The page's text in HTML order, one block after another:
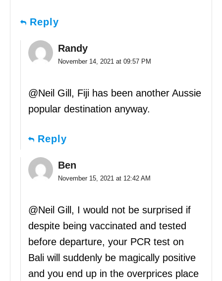
Reply
Randy
November 14, 2021 at 09:57 PM
@Neil Gill, Fiji has been another Aussie
popular destination anyway.
Reply
Ben
November 15, 2021 at 12:42 AM
@Neil Gill, I would not be surprised if
despite being vaccinated and tested
before departure, your PCR test on
Bali will suddenly be magically positive
and you end up in the overprices place